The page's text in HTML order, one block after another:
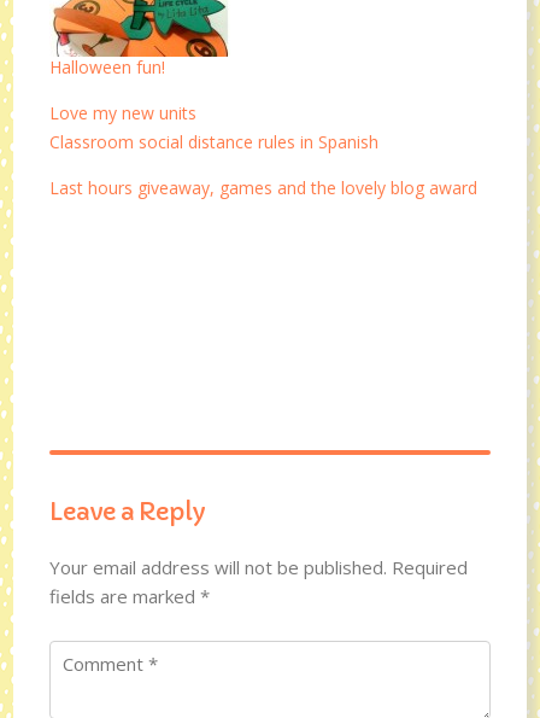
Halloween fun!
Love my new units
Classroom social distance rules in Spanish
Last hours giveaway, games and the lovely blog award
Leave a Reply
Your email address will not be published. Required
fields are marked*